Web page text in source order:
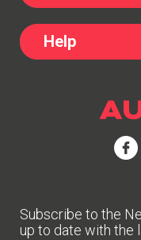
Help
Subscribe to the
up to date with the